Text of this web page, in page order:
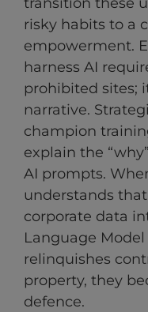
risky habits to a
empowerment.
harness AI
prohibited sites;
narrative.
champion
explain the
AI prompts.
understands
corporate data
Language
relinquishes
property, they
defence.